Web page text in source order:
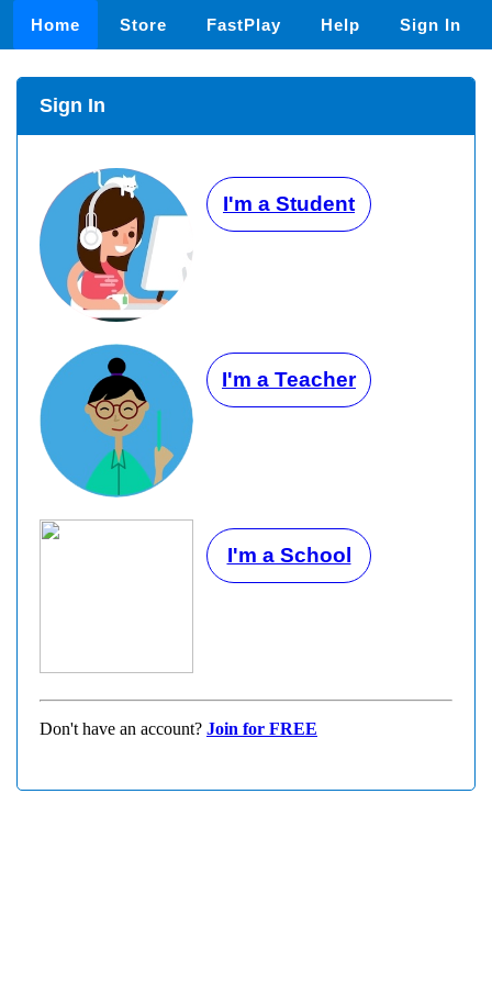
Home Store FastPlay Help Sign In
Sign In
I'm a Student
I'm a Teacher
I'm a School
Don't have an account? Join for FREE